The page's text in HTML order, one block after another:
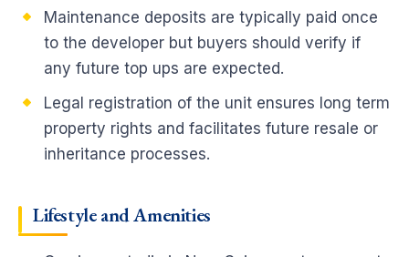
Maintenance deposits are typically paid once
to the developer but buyers should verify if
any future top ups are expected.
Legal registration of the unit ensures long term
property rights and facilitates future resale or
inheritance processes.
Lifestyle and Amenities